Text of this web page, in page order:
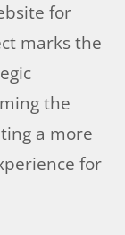
for
marks the
the
a more
for